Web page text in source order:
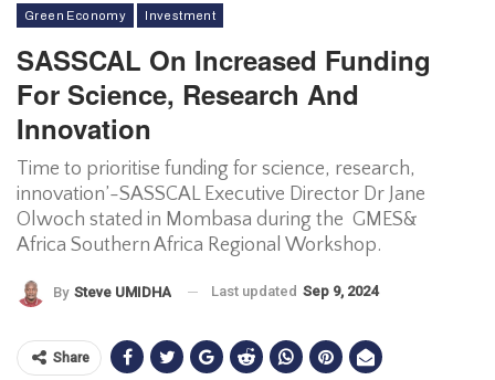
Green Economy Investment
SASSCAL On Increased Funding
For Science, Research And
Innovation
Time to prioritise funding for science, research,
innovation’-SASSCAL Executive Director Dr Jane
Olwoch stated in Mombasa during the GMES&
Africa Southern Africa Regional Workshop.
By Steve UMIDHA Last updated Sep 9, 2024
Share